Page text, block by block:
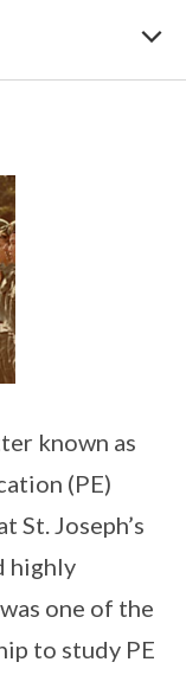
known as
(PE)
St. Joseph’s
highly
one of the
to study PE